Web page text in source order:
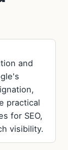
and
practical
for SEO,
visibility.